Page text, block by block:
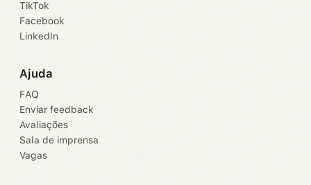
TikTok
Facebook
LinkedIn
Ajuda
FAQ
Enviar feedback
Avaliações
Sala de imprensa
Vagas